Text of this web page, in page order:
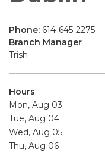
Phone: 614-645-2275
Branch Manager
Trish
Hours
Mon, Aug 03
Tue, Aug 04
Wed, Aug 05
Thu, Aug 06